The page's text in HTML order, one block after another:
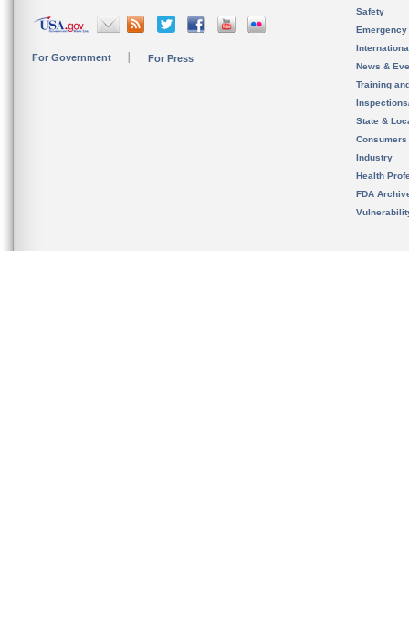
For Government For Press
Safety
News &
Training
State &
Consumers
Industry
Health
FDA